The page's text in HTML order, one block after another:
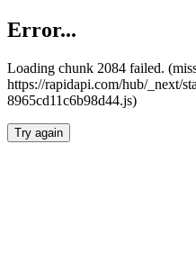
Error...
Loading chunk 2084 failed.
https://rapidapi.com/hub/_next/
8965cd11c6b98d44.js)
Try again